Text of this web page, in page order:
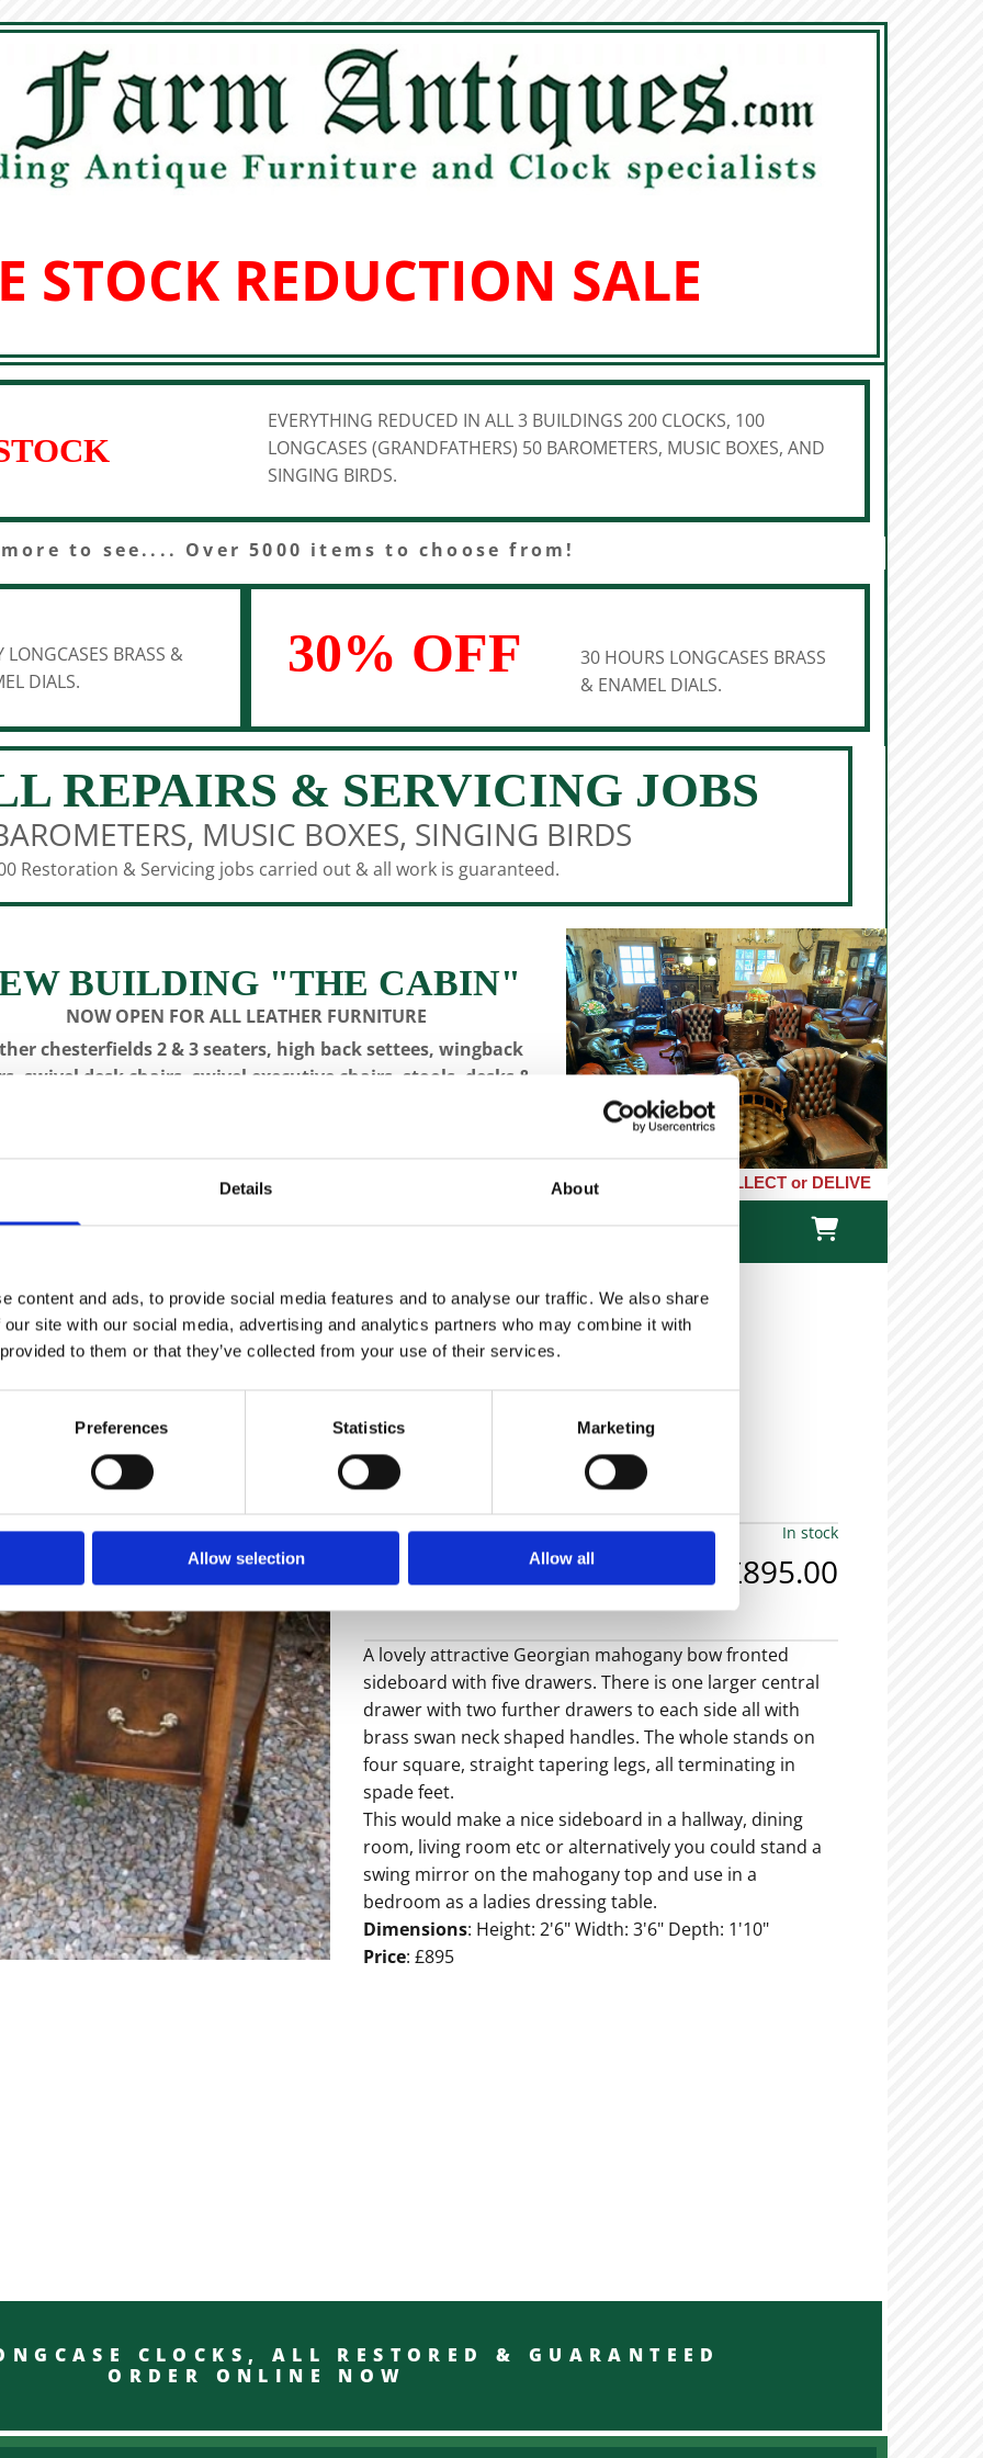
Details About
content and ads, to provide social media features and to analyse our traffic. We also share
site with our social media, advertising and analytics partners who may combine it with
to them or that they’ve collected from your use of their services.
Preferences Statistics Marketing
Allow selection Allow all
STOCK REDUCTION SALE
EVERYTHING REDUCED IN ALL 3 BUILDINGS 200 CLOCKS, 100
LONGCASES (GRANDFATHERS) 50 BAROMETERS, MUSIC BOXES, AND
SINGING BIRDS.
to see.... Over 5000 items to choose from!
LONGCASES BRASS &
DIALS.
30% OFF
30 HOURS LONGCASES BRASS
& ENAMEL DIALS.
REPAIRS & SERVICING JOBS
MUSIC BOXES, SINGING BIRDS
Restoration & Servicing jobs carried out & all work is guaranteed.
BUILDING "THE CABIN"
NOW OPEN FOR ALL LEATHER FURNITURE
chesterfields 2 & 3 seaters, high back settees, wingback
swivel desk chairs, swivel executive chairs, stools, desks &
VISIT US, CLICK or PHONE and COLLECT or DELIVERED LARGE
LONGCASE CLOCKS RESTORATION CONTACT US ONLINE STORE 
CFA 2514 - Georgian Mahogany
Sideboard
SKU:
In stock
£895.00
A lovely attractive Georgian mahogany bow fronted
sideboard with five drawers. There is one larger central
drawer with two further drawers to each side all with
brass swan neck shaped handles. The whole stands on
four square, straight tapering legs, all terminating in
spade feet.
This would make a nice sideboard in a hallway, dining
room, living room etc or alternatively you could stand a
swing mirror on the mahogany top and use in a
bedroom as a ladies dressing table.
Dimensions: Height: 2'6" Width: 3'6" Depth: 1'10"
Price: £895
CLOCKS, ALL RESTORED & GUARANTEED
ORDER ONLINE NOW